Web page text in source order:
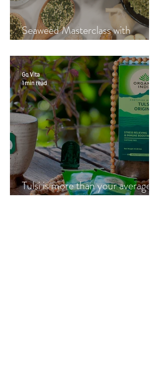
Seaweed Masterclass with
Tulsi is more than your average
Go Vita
1 min read